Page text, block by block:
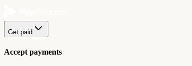
Get paid
Accept payments